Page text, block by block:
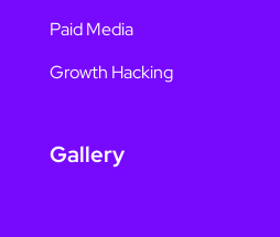
Paid Media
Growth Hacking
Gallery